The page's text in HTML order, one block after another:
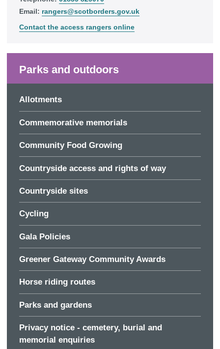
Email: rangers@scotborders.gov.uk
Contact the access rangers online
Parks and outdoors
Allotments
Commemorative memorials
Community Food Growing
Countryside access and rights of way
Countryside sites
Cycling
Gala Policies
Greener Gateway Community Awards
Horse riding routes
Parks and gardens
Privacy notice - cemetery, burial and
memorial enquiries